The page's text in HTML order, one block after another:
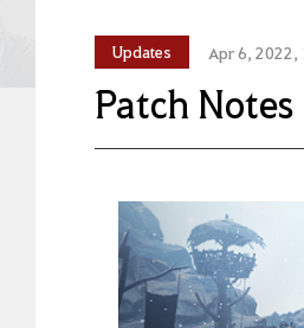
Updates Apr 6, 2022,
Patch